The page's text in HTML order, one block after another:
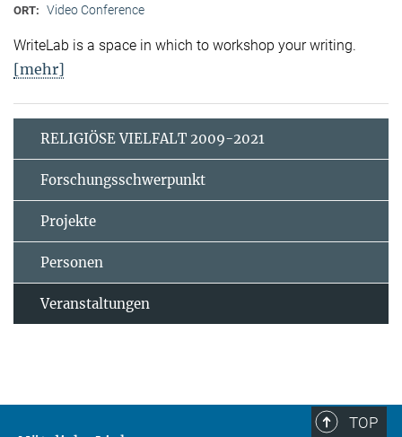
ORT: Video Conference
WriteLab is a space in which to workshop your writing.
[mehr]
RELIGIÖSE VIELFALT 2009-2021
Forschungsschwerpunkt
Projekte
Personen
Veranstaltungen
TOP